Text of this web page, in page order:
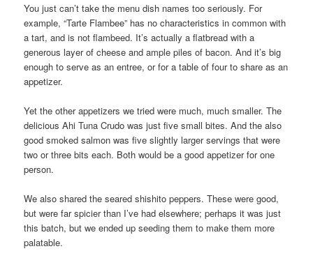
You just can’t take the menu dish names too seriously. For
example, “Tarte Flambee” has no characteristics in common with
a tart, and is not flambeed. It’s actually a flatbread with a
generous layer of cheese and ample piles of bacon. And it’s big
enough to serve as an entree, or for a table of four to share as an
appetizer.
Yet the other appetizers we tried were much, much smaller. The
delicious Ahi Tuna Crudo was just five small bites. And the also
good smoked salmon was five slightly larger servings that were
two or three bits each. Both would be a good appetizer for one
person.
We also shared the seared shishito peppers. These were good,
but were far spicier than I’ve had elsewhere; perhaps it was just
this batch, but we ended up seeding them to make them more
palatable.